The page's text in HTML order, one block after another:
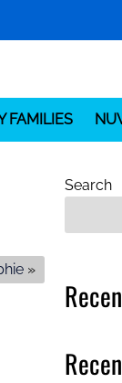
FAMILIES
»
Search